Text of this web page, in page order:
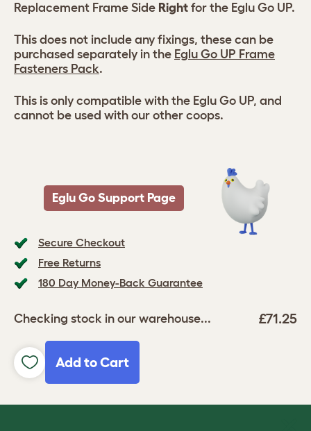
Secure Checkout
Free Returns
180 Day Money-Back Guarantee
Checking stock in our warehouse... £71.25
Add to Cart
Replacement Frame Side Right for the Eglu Go UP.
This does not include any fixings, these can be
purchased separately in the Eglu Go UP Frame
Fasteners Pack.
This is only compatible with the Eglu Go UP, and
cannot be used with our other coops.
Eglu Go Support Page